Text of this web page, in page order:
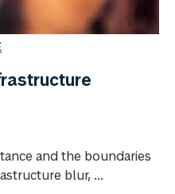
and the boundaries
blur, ...